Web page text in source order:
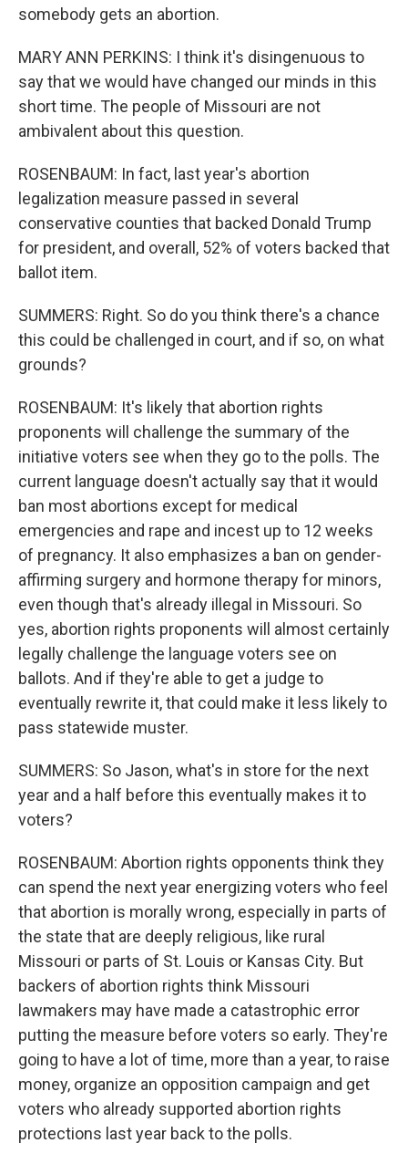
somebody gets an abortion.
MARY ANN PERKINS: I think it's disingenuous to
say that we would have changed our minds in this
short time. The people of Missouri are not
ambivalent about this question.
ROSENBAUM: In fact, last year's abortion
legalization measure passed in several
conservative counties that backed Donald Trump
for president, and overall, 52% of voters backed that
ballot item.
SUMMERS: Right. So do you think there's a chance
this could be challenged in court, and if so, on what
grounds?
ROSENBAUM: It's likely that abortion rights
proponents will challenge the summary of the
initiative voters see when they go to the polls. The
current language doesn't actually say that it would
ban most abortions except for medical
emergencies and rape and incest up to 12 weeks
of pregnancy. It also emphasizes a ban on gender-
affirming surgery and hormone therapy for minors,
even though that's already illegal in Missouri. So
yes, abortion rights proponents will almost certainly
legally challenge the language voters see on
ballots. And if they're able to get a judge to
eventually rewrite it, that could make it less likely to
pass statewide muster.
SUMMERS: So Jason, what's in store for the next
year and a half before this eventually makes it to
voters?
ROSENBAUM: Abortion rights opponents think they
can spend the next year energizing voters who feel
that abortion is morally wrong, especially in parts of
the state that are deeply religious, like rural
Missouri or parts of St. Louis or Kansas City. But
backers of abortion rights think Missouri
lawmakers may have made a catastrophic error
putting the measure before voters so early. They're
going to have a lot of time, more than a year, to raise
money, organize an opposition campaign and get
voters who already supported abortion rights
protections last year back to the polls.